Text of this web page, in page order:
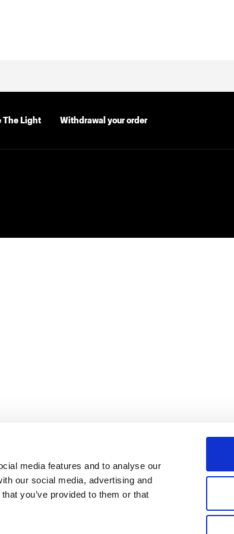
media features and to analyse our
our social media, advertising and
you’ve provided to them or that
The Light Withdrawal your order